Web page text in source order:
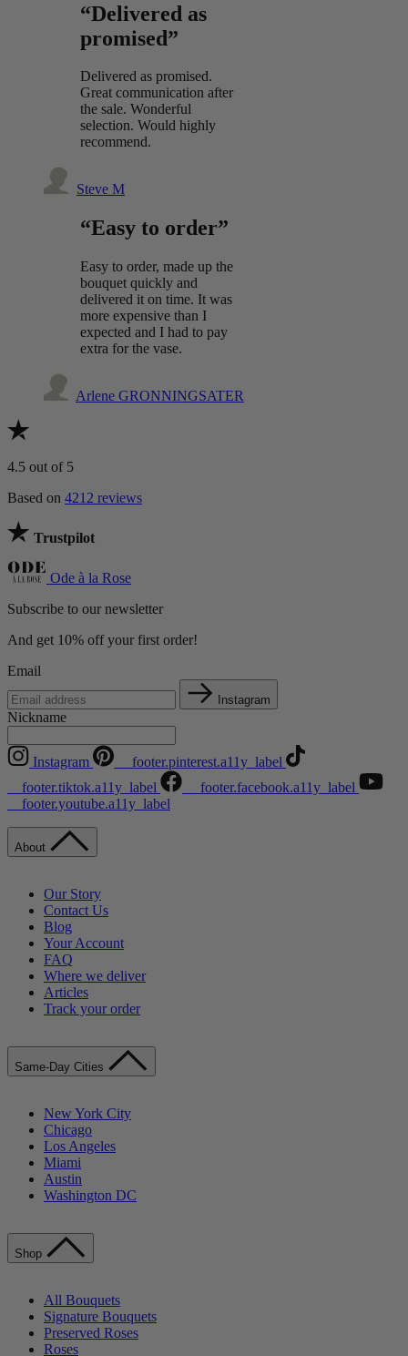
“Delivered as
promised”
Delivered as promised.
Great communication after
the sale. Wonderful
selection. Would highly
recommend.
Steve M
“Easy to order”
Easy to order, made up the
bouquet quickly and
delivered it on time. It was
more expensive than I
expected and I had to pay
extra for the vase.
Arlene GRONNINGSATER
4.5 out of 5
Based on 4212 reviews
Trustpilot
Ode à la Rose
Subscribe to our newsletter
And get 10% off your first order!
Email
Instagram
Nickname
Instagram
__footer.pinterest.a11y_label
__footer.tiktok.a11y_label
__footer.facebook.a11y_label
__footer.youtube.a11y_label
About
Our Story
Contact Us
Blog
Your Account
FAQ
Where we deliver
Articles
Track your order
Same-Day Cities
New York City
Chicago
Los Angeles
Miami
Austin
Washington DC
Shop
All Bouquets
Signature Bouquets
Preserved Roses
Roses